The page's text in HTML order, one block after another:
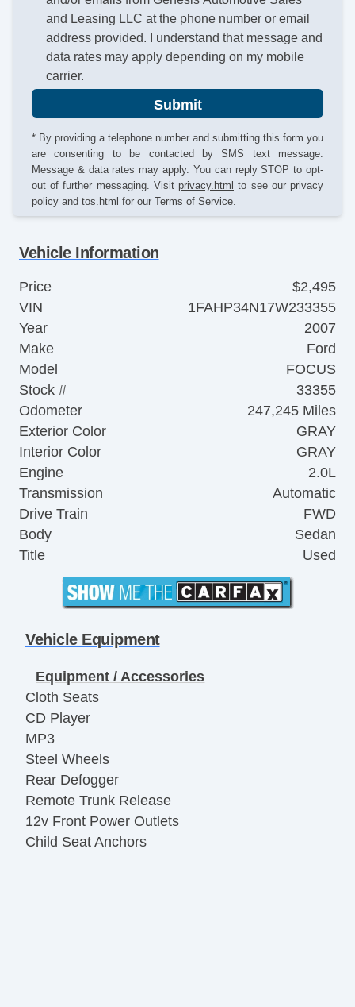
and Leasing LLC at the phone number or email
address provided. I understand that message and
data rates may apply depending on my mobile
carrier.
Submit
* By providing a telephone number and submitting this form you
are consenting to be contacted by SMS text message.
Message & data rates may apply. You can reply STOP to opt-
out of further messaging. Visit privacy.html to see our privacy
policy and tos.html for our Terms of Service.
Vehicle Information
Price
$2,495
VIN
1FAHP34N17W233355
Year
2007
Make
Ford
Model
FOCUS
Stock #
33355
Odometer
247,245 Miles
Exterior Color
GRAY
Interior Color
GRAY
Engine
2.0L
Transmission
Automatic
Drive Train
FWD
Body
Sedan
Title
Used
Vehicle Equipment
Equipment / Accessories
Cloth Seats
CD Player
MP3
Steel Wheels
Rear Defogger
Remote Trunk Release
12v Front Power Outlets
Child Seat Anchors